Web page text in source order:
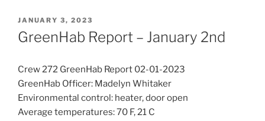
POSTED
ON
JANUARY 3, 2023
GreenHab Report – January 2nd
Crew 272 GreenHab Report 02-01-2023
GreenHab Officer: Madelyn Whitaker
Environmental control: heater, door open
Average temperatures: 70 F, 21 C